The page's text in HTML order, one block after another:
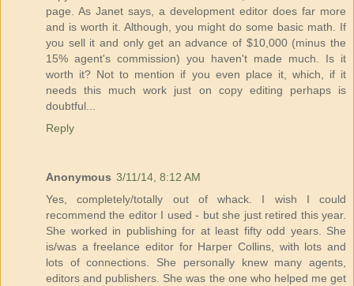
page. As Janet says, a development editor does far more
and is worth it. Although, you might do some basic math. If
you sell it and only get an advance of $10,000 (minus the
15% agent's commission) you haven't made much. Is it
worth it? Not to mention if you even place it, which, if it
needs this much work just on copy editing perhaps is
doubtful...
Reply
Anonymous 3/11/14, 8:12 AM
Yes, completely/totally out of whack. I wish I could
recommend the editor I used - but she just retired this year.
She worked in publishing for at least fifty odd years. She
is/was a freelance editor for Harper Collins, with lots and
lots of connections. She personally knew many agents,
editors and publishers. She was the one who helped me get